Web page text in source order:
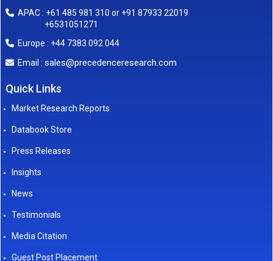
APAC : +61 485 981 310 or +91 87933 22019
+6531051271
Europe : +44 7383 092 044
Email : sales@precedenceresearch.com
Quick Links
Market Research Reports
Databook Store
Press Releases
Insights
News
Testimonials
Media Citation
Guest Post Placement